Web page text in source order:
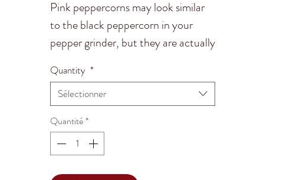
Pink peppercorns may look similar
to the black peppercorn in your
pepper grinder, but they are actually
Ancient Incans revered the Schinus
molle tree for their embalming
earthy and peppery undertones add
flavor and the red pigment adds a
Quantity *
Sélectionner
Quantité*